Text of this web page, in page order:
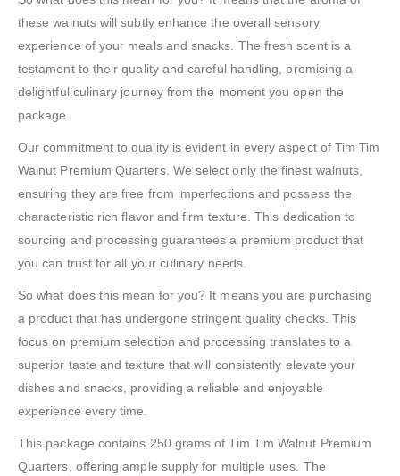
these walnuts will subtly enhance the overall sensory
experience of your meals and snacks. The fresh scent is a
testament to their quality and careful handling, promising a
delightful culinary journey from the moment you open the
package.
Our commitment to quality is evident in every aspect of Tim Tim
Walnut Premium Quarters. We select only the finest walnuts,
ensuring they are free from imperfections and possess the
characteristic rich flavor and firm texture. This dedication to
sourcing and processing guarantees a premium product that
you can trust for all your culinary needs.
So what does this mean for you? It means you are purchasing
a product that has undergone stringent quality checks. This
focus on premium selection and processing translates to a
superior taste and texture that will consistently elevate your
dishes and snacks, providing a reliable and enjoyable
experience every time.
This package contains 250 grams of Tim Tim Walnut Premium
Quarters, offering ample supply for multiple uses. The